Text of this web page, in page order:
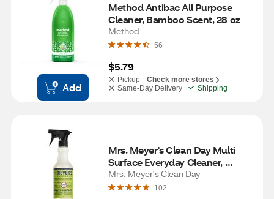
Add
Method Antibac All Purpose
Cleaner, Bamboo Scent, 28 oz
Method
56
$5.79
Pickup - Check more stores
Same-Day Delivery
Shipping
Mrs. Meyer's Clean Day Multi
Surface Everyday Cleaner,
Lemon Verbena Scent, 16 oz
Mrs. Meyer's Clean Day
102